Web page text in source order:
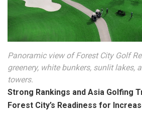
Panoramic view of Forest City Golf
greenery, white bunkers, sunlit lakes,
towers.
Strong Rankings and Asia Golfing
Forest City’s Readiness for